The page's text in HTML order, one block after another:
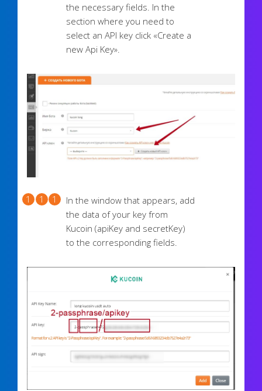
the necessary fields. In the
section where you need to
select an API key click «Create a
new Api Key».
In the window that appears, add
the data of your key from
Kucoin (apiKey and secretKey)
to the corresponding fields.